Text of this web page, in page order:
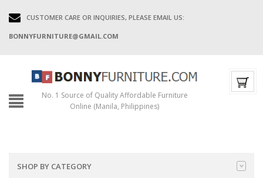
CUSTOMER CARE OR INQUIRIES, PLEASE EMAIL US:
BONNYFURNITURE@GMAIL.COM
No. 1 Source of Quality Affordable Furniture
Online (Manila, Philippines)
SHOP BY CATEGORY